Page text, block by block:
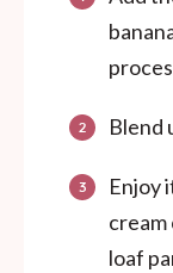
Blend
Enjoy
cream
loaf